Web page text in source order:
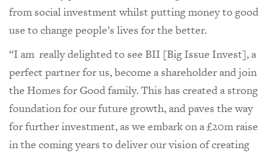
from social investment whilst putting money to good
use to change people’s lives for the better.
“I am really delighted to see BII [Big Issue Invest], a
perfect partner for us, become a shareholder and join
the Homes for Good family. This has created a strong
foundation for our future growth, and paves the way
for further investment, as we embark on a £20m raise
in the coming years to deliver our vision of creating